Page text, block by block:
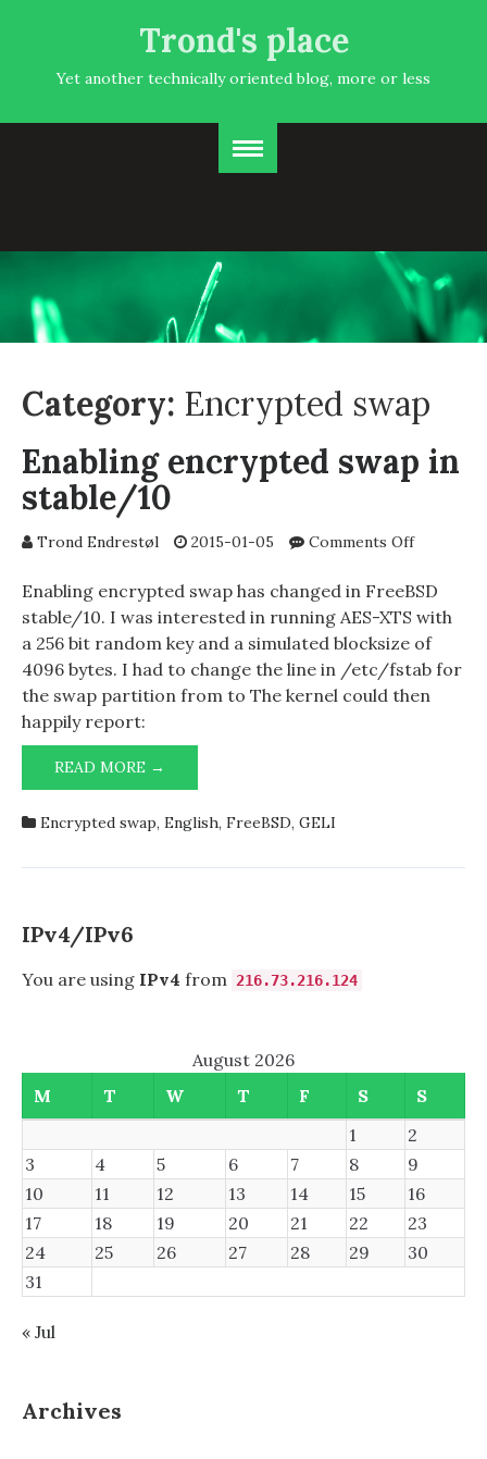
Trond's place
Yet another technically oriented blog, more or less
Category: Encrypted swap
Enabling encrypted swap in
stable/10
Trond Endrestøl 2015-01-05 Comments Offon
encrypted
swap
stable/10
Enabling encrypted swap has changed in FreeBSD
stable/10. I was interested in running AES-XTS with
a 256 bit random key and a simulated blocksize of
4096 bytes. I had to change the line in /etc/fstab for
the swap partition from to The kernel could then
happily report:
READ MORE →
ENCRYPTED
IN
Encrypted swap, English, FreeBSD, GELI
IPv4/IPv6
You are using IPv4 from 216.73.216.124
August 2026
M
T W T F S
S
1
2
3
4 5 6 7 8
9
10
11 12 13 14 15
16
17
18 19 20 21 22
23
24
25 26 27 28 29
30
31
« Jul
Archives